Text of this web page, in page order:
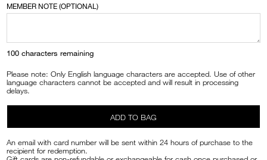
MEMBER NOTE (OPTIONAL)
100characters remaining
Please note: Only English language characters are accepted. Use of other
language characters cannot be accepted and will result in processing
delays.
ADD TO BAG
An email with card number will be sent within 24 hours of purchase to the
recipient for redemption.